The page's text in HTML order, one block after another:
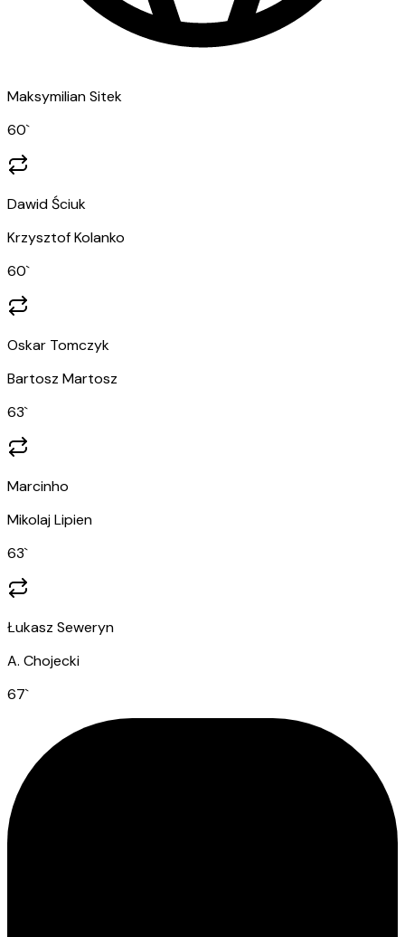
Maksymilian Sitek
60`
Dawid Ściuk
Krzysztof Kolanko
60`
Oskar Tomczyk
Bartosz Martosz
63`
Marcinho
Mikolaj Lipien
63`
Łukasz Seweryn
A. Chojecki
67`